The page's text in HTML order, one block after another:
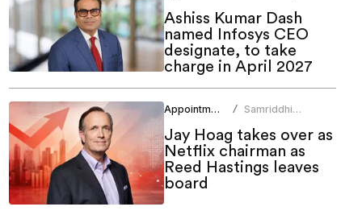
Ashiss Kumar Dash
named Infosys CEO
designate, to take
charge in April 2027
Appointments /
Samriddhi
Jay Hoag takes over as
Netflix chairman as
Reed Hastings leaves
board